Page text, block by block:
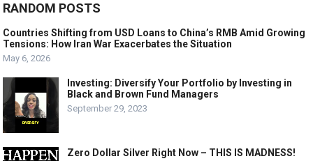
RANDOM POSTS
Countries Shifting from USD Loans to China’s RMB Amid Growing
Tensions: How Iran War Exacerbates the Situation
May 6, 2026
Investing: Diversify Your Portfolio by Investing in
Black and Brown Fund Managers
September 29, 2023
Zero Dollar Silver Right Now – THIS IS MADNESS!